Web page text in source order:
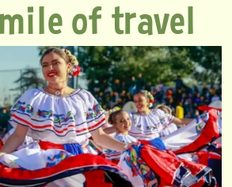
of travel